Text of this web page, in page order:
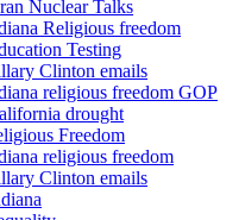
Nuclear Talks
Religious freedom
Testing
Clinton emails
religious freedom GOP
drought
Freedom
religious freedom
Clinton emails